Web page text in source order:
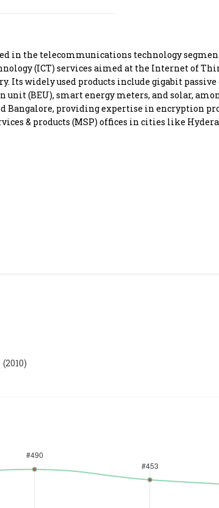
the telecommunications technology
(ICT) services aimed at the Internet of
Its widely used products include gigabit
(BEU), smart energy meters, and solar,
Bangalore, providing expertise in encryption
& products (MSP) offices in cities like
(2010)